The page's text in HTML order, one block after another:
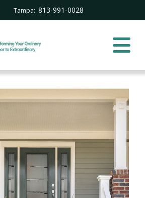
Tampa: 813-991-0028